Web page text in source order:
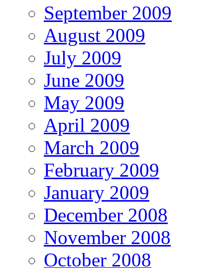
September 2009
August 2009
July 2009
June 2009
May 2009
April 2009
March 2009
February 2009
January 2009
December 2008
November 2008
October 2008